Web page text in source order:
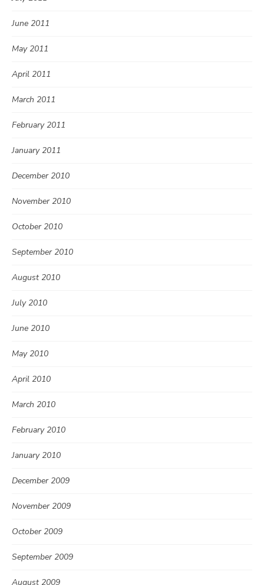
June 2011
May 2011
April 2011
March 2011
February 2011
January 2011
December 2010
November 2010
October 2010
September 2010
August 2010
July 2010
June 2010
May 2010
April 2010
March 2010
February 2010
January 2010
December 2009
November 2009
October 2009
September 2009
August 2009